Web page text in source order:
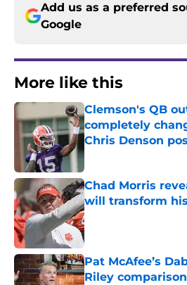
Add us as a preferred
Google
More like this
Clemson's QB
completely
Chris Denson
Published by on Invalid
Chad Morris
will transform
Published by on Invalid
Pat McAfee’s
Riley